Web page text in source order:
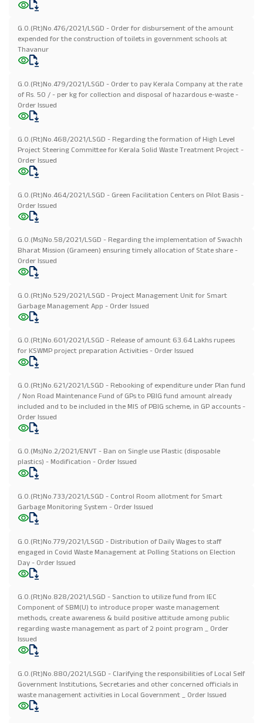
G.O.(Rt)No.476/2021/LSGD - Order for disbursement of the amount
expended for the construction of toilets in government schools at
Thavanur
G.O.(Rt)No.479/2021/LSGD - Order to pay Kerala Company at the rate
of Rs. 50 / - per kg for collection and disposal of hazardous e-waste -
Order Issued
G.O.(Rt)No.468/2021/LSGD - Regarding the formation of High Level
Project Steering Committee for Kerala Solid Waste Treatment Project -
Order Issued
G.O.(Rt)No.464/2021/LSGD - Green Facilitation Centers on Pilot Basis -
Order Issued
G.O.(Ms)No.58/2021/LSGD - Regarding the implementation of Swachh
Bharat Mission (Grameen) ensuring timely allocation of State share -
Order Issued
G.O.(Rt)No.529/2021/LSGD - Project Management Unit for Smart
Garbage Management App - Order Issued
G.O.(Rt)No.601/2021/LSGD - Release of amount 63.64 Lakhs rupees
for KSWMP project preparation Activities - Order Issued
G.O.(Rt)No.621/2021/LSGD - Rebooking of expenditure under Plan fund
/ Non Road Maintenance Fund of GPs to PBIG fund amount already
included and to be included in the MIS of PBIG scheme, in GP accounts -
Order Issued
G.O.(Ms)No.2/2021/ENVT - Ban on Single use Plastic (disposable
plastics) - Modification - Order Issued
G.O.(Rt)No.733/2021/LSGD - Control Room allotment for Smart
Garbage Monitoring System - Order Issued
G.O.(Rt)No.779/2021/LSGD - Distribution of Daily Wages to staff
engaged in Covid Waste Management at Polling Stations on Election
Day - Order Issued
G.O.(Rt)No.828/2021/LSGD - Sanction to utilize fund from IEC
Component of SBM(U) to introduce proper waste management
methods, create awareness & build positive attitude among public
regarding waste management as part of 2 point program _ Order
Issued
G.O.(Rt)No.880/2021/LSGD - Clarifying the responsibilities of Local Self
Government Institutions, Secretaries and other concerned officials in
waste management activities in Local Government _ Order Issued